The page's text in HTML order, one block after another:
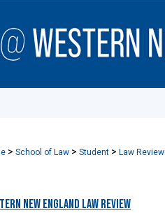
> School of Law > Student > Law Review
New England Law Review